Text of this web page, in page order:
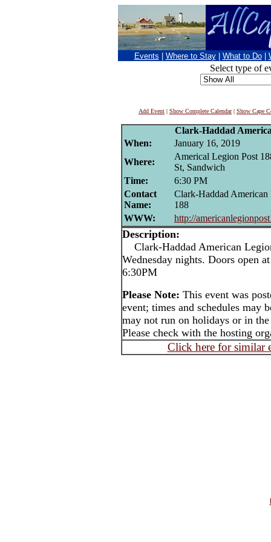
Events Where to Stay What to Do
Select type of
Add Event | Show Complete Calendar| Show Cape
Clark-Haddad
When:
January 16, 2019
Where:
Americal Legion Post
St, Sandwich
Time:
6:30 PM
Contact
Name:
Clark-Haddad American
188
WWW:
http://
Description:
Clark-Haddad American
Wednesday nights. Doors open
6:30PM
Please Note: This event was
event; times and schedules may
may not run on holidays or in
Please check with the hosting
Click here for similar